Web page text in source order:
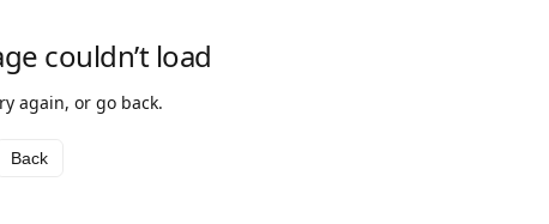
couldn’t load
again, or go back.
Back